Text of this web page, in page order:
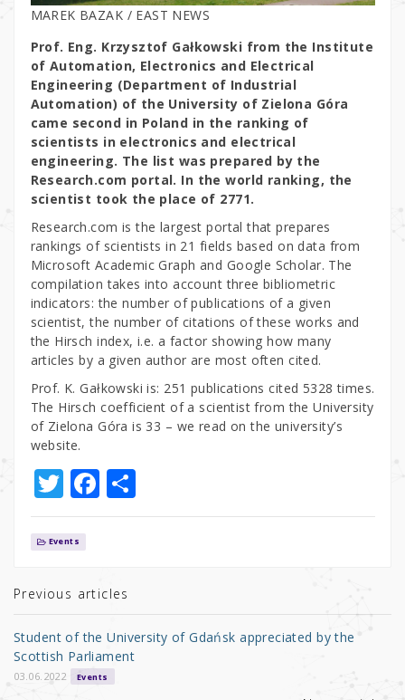
MAREK BAZAK / EAST NEWS
Prof. Eng. Krzysztof Gałkowski from the Institute
of Automation, Electronics and Electrical
Engineering (Department of Industrial
Automation) of the University of Zielona Góra
came second in Poland in the ranking of
scientists in electronics and electrical
engineering. The list was prepared by the
Research.com portal. In the world ranking, the
scientist took the place of 2771.
Research.com is the largest portal that prepares
rankings of scientists in 21 fields based on data from
Microsoft Academic Graph and Google Scholar. The
compilation takes into account three bibliometric
indicators: the number of publications of a given
scientist, the number of citations of these works and
the Hirsch index, i.e. a factor showing how many
articles by a given author are most often cited.
Prof. K. Gałkowski is: 251 publications cited 5328 times.
The Hirsch coefficient of a scientist from the University
of Zielona Góra is 33 – we read on the university’s
website.
T
w
it
r
F
a
b
o
o
k
S
h
Events
Previous articles
Student of the University of Gdańsk appreciated by the
Scottish Parliament
03.06.2022 Events